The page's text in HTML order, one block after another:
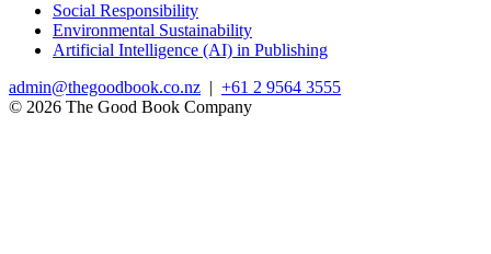
Social Responsibility
Environmental Sustainability
Artificial Intelligence (AI) in Publishing
admin@thegoodbook.co.nz | +61 2 9564 3555
© 2026 The Good Book Company